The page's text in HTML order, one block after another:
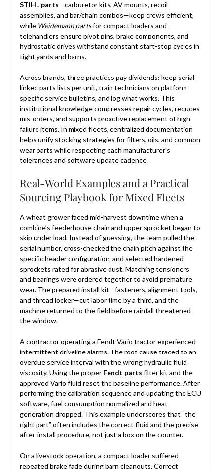
STIHL parts—carburetor kits, AV mounts, recoil
assemblies, and bar/chain combos—keep crews efficient,
while Weidemann partsfor compact loaders and
telehandlers ensure pivot pins, brake components, and
hydrostatic drives withstand constant start-stop cycles in
tight yards and barns.
Across brands, three practices pay dividends: keep serial-
linked parts lists per unit, train technicians on platform-
specific service bulletins, and log what works. This
institutional knowledge compresses repair cycles, reduces
mis-orders, and supports proactive replacement of high-
failure items. In mixed fleets, centralized documentation
helps unify stocking strategies for filters, oils, and common
wear parts while respecting each manufacturer’s
tolerances and software update cadence.
Real-World Examples and a Practical
Sourcing Playbook for Mixed Fleets
A wheat grower faced mid-harvest downtime when a
combine’s feederhouse chain and upper sprocket began to
skip under load. Instead of guessing, the team pulled the
serial number, cross-checked the chain pitch against the
specific header configuration, and selected hardened
sprockets rated for abrasive dust. Matching tensioners
and bearings were ordered together to avoid premature
wear. The prepared install kit—fasteners, alignment tools,
and thread locker—cut labor time by a third, and the
machine returned to the field before rainfall threatened
the window.
A contractor operating a Fendt Vario tractor experienced
intermittent driveline alarms. The root cause traced to an
overdue service interval with the wrong hydraulic fluid
viscosity. Using the proper Fendt parts filter kit and the
approved Vario fluid reset the baseline performance. After
performing the calibration sequence and updating the ECU
software, fuel consumption normalized and heat
generation dropped. This example underscores that “the
right part” often includes the correct fluid and the precise
after-install procedure, not just a box on the counter.
On a livestock operation, a compact loader suffered
repeated brake fade during barn cleanouts. Correct